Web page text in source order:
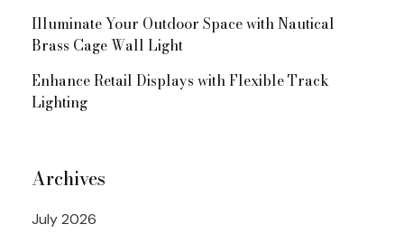
Illuminate Your Outdoor Space with Nautical
Brass Cage Wall Light
Enhance Retail Displays with Flexible Track
Lighting
Archives
July 2026